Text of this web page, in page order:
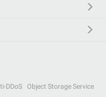
DDoS
Object Storage Service